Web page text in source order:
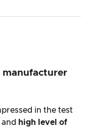
manufacturer
in the test
and high level of